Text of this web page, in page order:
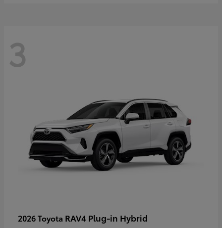
3
2026 Toyota RAV4 Plug-in Hybrid